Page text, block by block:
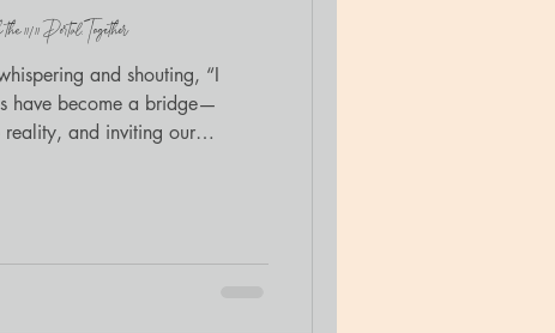
11 Portal, Together
and shouting, “I
have become a bridge—
and inviting our